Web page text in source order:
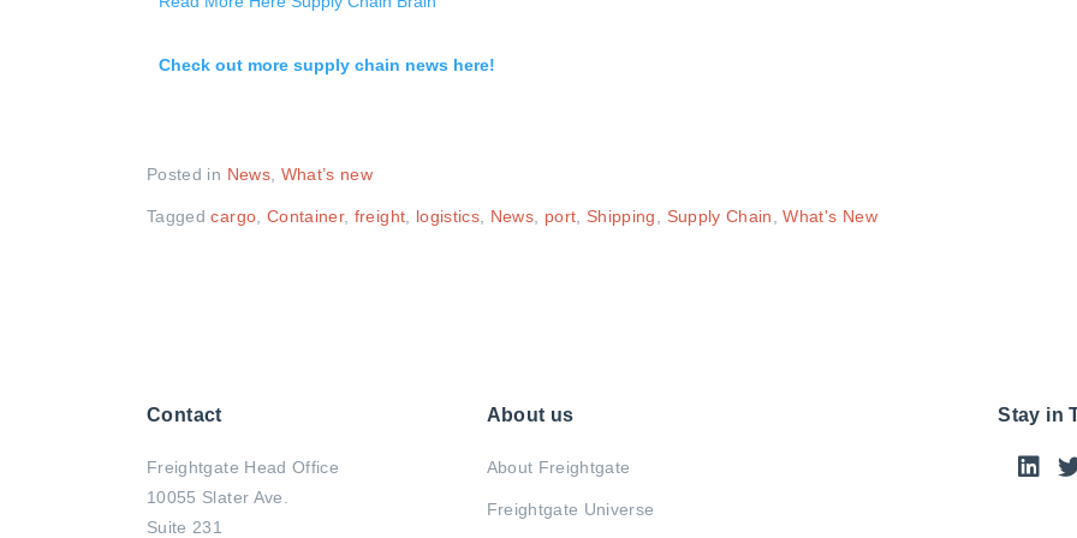
Check out more supply chain news here!
Posted in News, What’s new
Taggedcargo Container, freight logistics News port Shipping Supply Chain ,What's New
Contact
Freightgate Head Office
10055 Slater Ave.
Suite 231
About us
About Freightgate
Freightgate Universe
Stay in